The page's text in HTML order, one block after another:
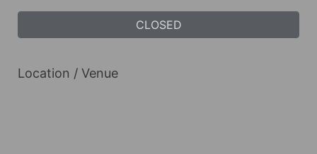
CLOSED
Location / Venue